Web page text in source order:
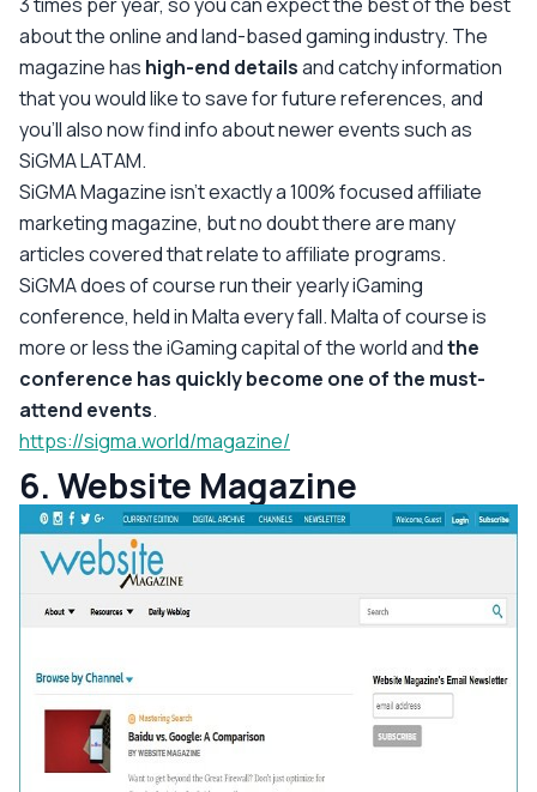
about the online and land-based gaming industry. The
magazine has high-end detailsand catchy information
that you would like to save for future references, and
you'll also now find info about newer events such as
SiGMA LATAM.
SiGMA Magazine isn’t exactly a 100% focused affiliate
marketing magazine, but no doubt there are many
articles covered that relate to affiliate programs.
SiGMA does of course run their yearly iGaming
conference, held in Malta every fall. Malta of course is
more or less the iGaming capital of the world andthe
conference has quickly become one of the must-
attend events.
https://sigma.world/magazine/
6. Website Magazine